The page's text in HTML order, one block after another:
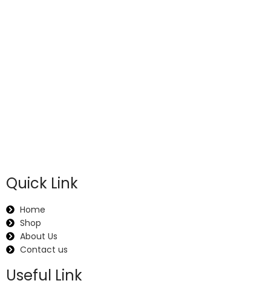
Quick Link
Home
Shop
About Us
Contact us
Useful Link